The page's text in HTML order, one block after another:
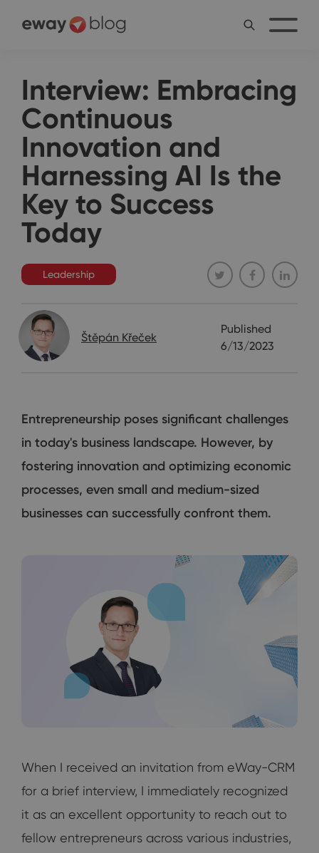
Interview: Embracing
Continuous
Innovation and
Harnessing AI Is the
Key to Success
Today
Leadership
Štěpán Křeček
Published
6/13/2023
Entrepreneurship poses significant challenges
in today's business landscape. However, by
fostering innovation and optimizing economic
processes, even small and medium-sized
businesses can successfully confront them.
When I received an invitation from eWay-CRM
for a brief interview, I immediately recognized
it as an excellent opportunity to reach out to
fellow entrepreneurs across various industries,